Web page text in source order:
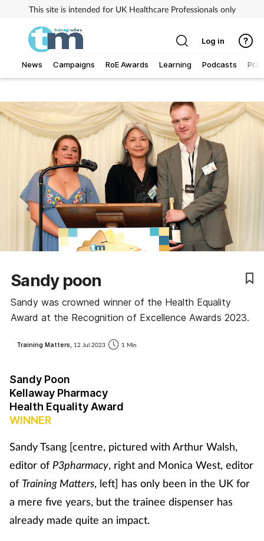
This site is intended for UK Healthcare Professionals only
News Campaigns RoE Awards Learning Podcasts
Allergy
Cancer
Child & teen health
Clinical services
Coronavirus
Cough & cold
Customer service
Diabetes
Eyes & ears
Log in
Sandy poon
Sandy was crowned winner of the Health Equality
Award at the Recognition of Excellence Awards 2023.
Training Matters, 12 Jul 2023 1 Min
Sandy Poon
Kellaway Pharmacy
Health Equality Award
WINNER
Sandy Tsang [centre, pictured with Arthur Walsh,
editor of P3pharmacy, right and Monica West, editor
of Training Matters, left] has only been in the UK for
a mere five years, but the trainee dispenser has
already made quite an impact.